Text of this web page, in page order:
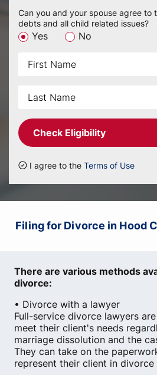
Can you and your spouse agree to
debts and all child related issues?
Yes No
Check Eligibility
I agree to the Terms of Use
Filing for Divorce in Hood
There are various methods
divorce:
• Divorce with a lawyer
Full-service divorce lawyers
meet their client's needs
marriage dissolution and the
They can take on the
represent their client in divorce